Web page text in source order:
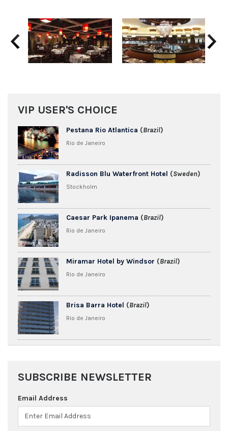
Previous Next
VIP USER'S CHOICE
Pestana Rio Atlantica (Brazil)
Rio de Janeiro
Radisson Blu Waterfront Hotel (Sweden)
Stockholm
Caesar Park Ipanema (Brazil)
Rio de Janeiro
Miramar Hotel by Windsor (Brazil)
Rio de Janeiro
Brisa Barra Hotel (Brazil)
Rio de Janeiro
SUBSCRIBE NEWSLETTER
Email Address